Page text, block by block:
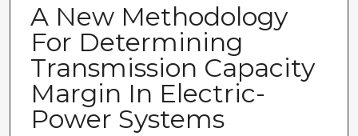
A New Methodology
For Determining
Transmission Capacity
Margin In Electric-
Power Systems